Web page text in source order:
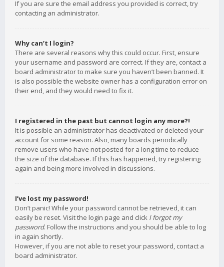
If you are sure the email address you provided is correct, try
contacting an administrator.
Why can’t I login?
There are several reasons why this could occur. First, ensure
your username and password are correct. If they are, contact a
board administrator to make sure you haven’t been banned. It
is also possible the website owner has a configuration error on
their end, and they would need to fix it.
I registered in the past but cannot login any more?!
It is possible an administrator has deactivated or deleted your
account for some reason. Also, many boards periodically
remove users who have not posted for a long time to reduce
the size of the database. If this has happened, try registering
again and being more involved in discussions.
I’ve lost my password!
Don’t panic! While your password cannot be retrieved, it can
easily be reset. Visit the login page and click I forgot my
password. Follow the instructions and you should be able to log
in again shortly.
However, if you are not able to reset your password, contact a
board administrator.